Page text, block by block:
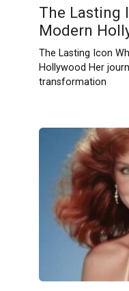
The Lasting
Modern
The Lasting Icon
Hollywood Her
transformation